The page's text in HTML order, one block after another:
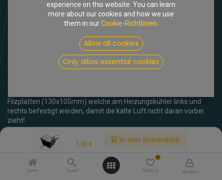
2,30 € In den Warenkorb
Home Search
0
Wishlist Account
[205699] Dämmfilz
Heizungskühler groß
Filzplatten (130x105mm) welche am Heizungskühler links und
rechts befestigt werden, damit die kalte Luft nicht daran vorbei
zieht!
inkl. MwSt.
experience on this website. You can learn
more about our cookies and how we use
them in ourCookie-Richtlinien
Allow all cookies
Only allow essential cookies